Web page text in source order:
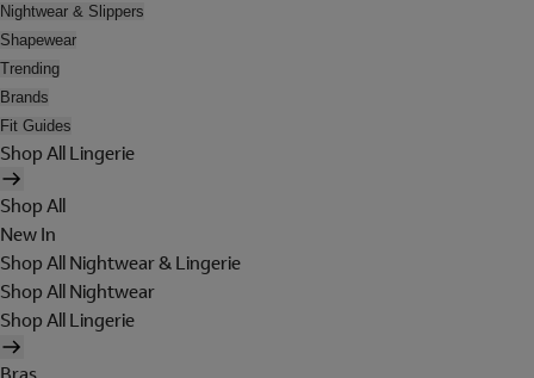
Nightwear & Slippers
Shapewear
Trending
Brands
Fit Guides
Shop All Lingerie
Shop All
New In
Shop All Nightwear & Lingerie
Shop All Nightwear
Shop All Lingerie
Bras